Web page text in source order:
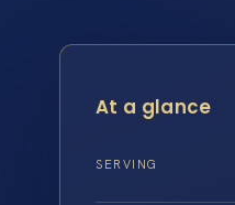
At a glance
SERVING